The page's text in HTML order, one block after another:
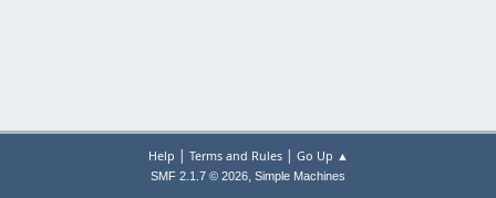
Help | Terms and Rules| Go Up ▲
SMF 2.1.7 © 2026, Simple Machines